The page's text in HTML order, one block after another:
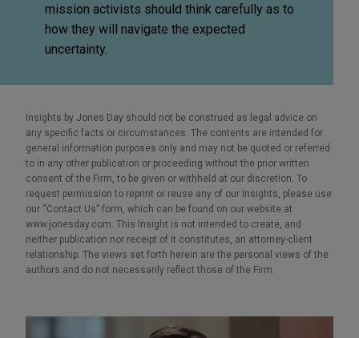
mission activists should think carefully as to
how they will navigate the expected
uncertainty.
Insights by Jones Day should not be construed as legal advice on
any specific facts or circumstances. The contents are intended for
general information purposes only and may not be quoted or referred
to in any other publication or proceeding without the prior written
consent of the Firm, to be given or withheld at our discretion. To
request permission to reprint or reuse any of our Insights, please use
our “Contact Us” form, which can be found on our website at
www.jonesday.com. This Insight is not intended to create, and
neither publication nor receipt of it constitutes, an attorney-client
relationship. The views set forth herein are the personal views of the
authors and do not necessarily reflect those of the Firm.